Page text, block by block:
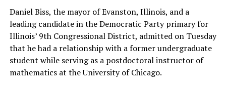
Daniel Biss, the mayor of Evanston, Illinois, and a
leading candidate in the Democratic Party primary for
Illinois’ 9th Congressional District, admitted on Tuesday
that he had a relationship with a former undergraduate
student while serving as a postdoctoral instructor of
mathematics at the University of Chicago.